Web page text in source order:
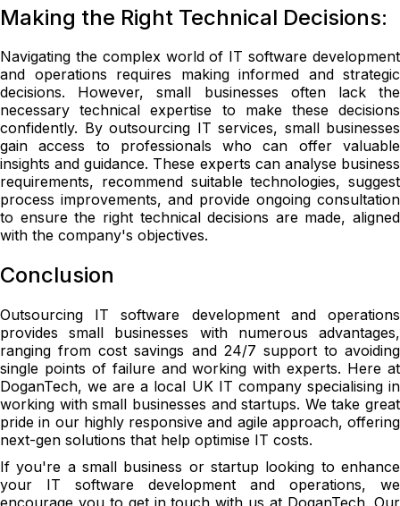
Making the Right Technical Decisions:
Navigating the complex world of IT software development
and operations requires making informed and strategic
decisions. However, small businesses often lack the
necessary technical expertise to make these decisions
confidently. By outsourcing IT services, small businesses
gain access to professionals who can offer valuable
insights and guidance. These experts can analyse business
requirements, recommend suitable technologies, suggest
process improvements, and provide ongoing consultation
to ensure the right technical decisions are made, aligned
with the company's objectives.
Conclusion
Outsourcing IT software development and operations
provides small businesses with numerous advantages,
ranging from cost savings and 24/7 support to avoiding
single points of failure and working with experts. Here at
DoganTech, we are a local UK IT company specialising in
working with small businesses and startups. We take great
pride in our highly responsive and agile approach, offering
next-gen solutions that help optimise IT costs.
If you're a small business or startup looking to enhance
your IT software development and operations, we